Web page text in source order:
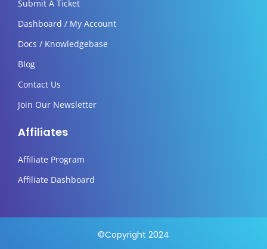
Submit A Ticket
Dashboard / My Account
Docs / Knowledgebase
Blog
Contact Us
Join Our Newsletter
Affiliates
Affiliate Program
Affiliate Dashboard
©Copyright 2024